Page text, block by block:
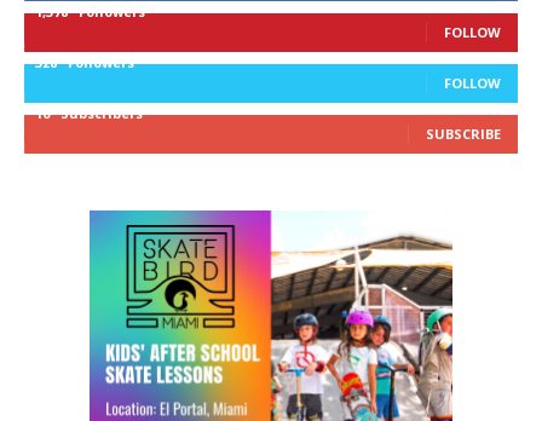
1,378 Followers
FOLLOW
328 Followers
FOLLOW
10
Subscribers
SUBSCRIBE